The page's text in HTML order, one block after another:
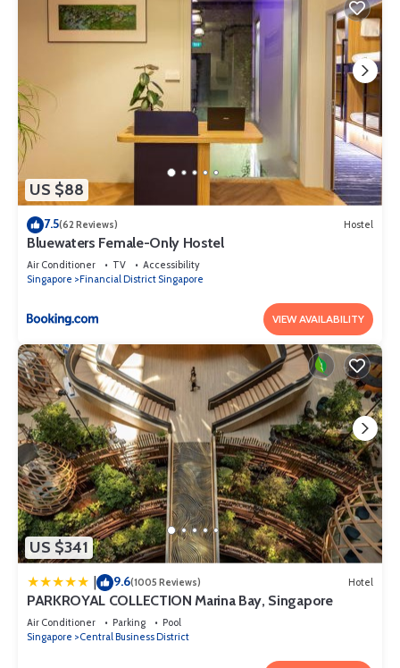
US $88
7.5(62 Reviews) Hostel
Bluewaters Female-Only Hostel
Air Conditioner TV
Accessibility
Singapore
Financial District Singapore
VIEW AVAILABILITY
US $341
9.6(1005 Reviews) Hotel
PARKROYAL COLLECTION Marina Bay, Singapore
Air Conditioner Parking
Pool
Singapore
Central Business District